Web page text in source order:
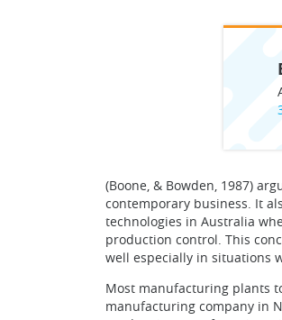
(Boone, & Bowden, 1987)
contemporary business. It
technologies in Australia
production control. This
well especially in situations
Most manufacturing plants
manufacturing company in